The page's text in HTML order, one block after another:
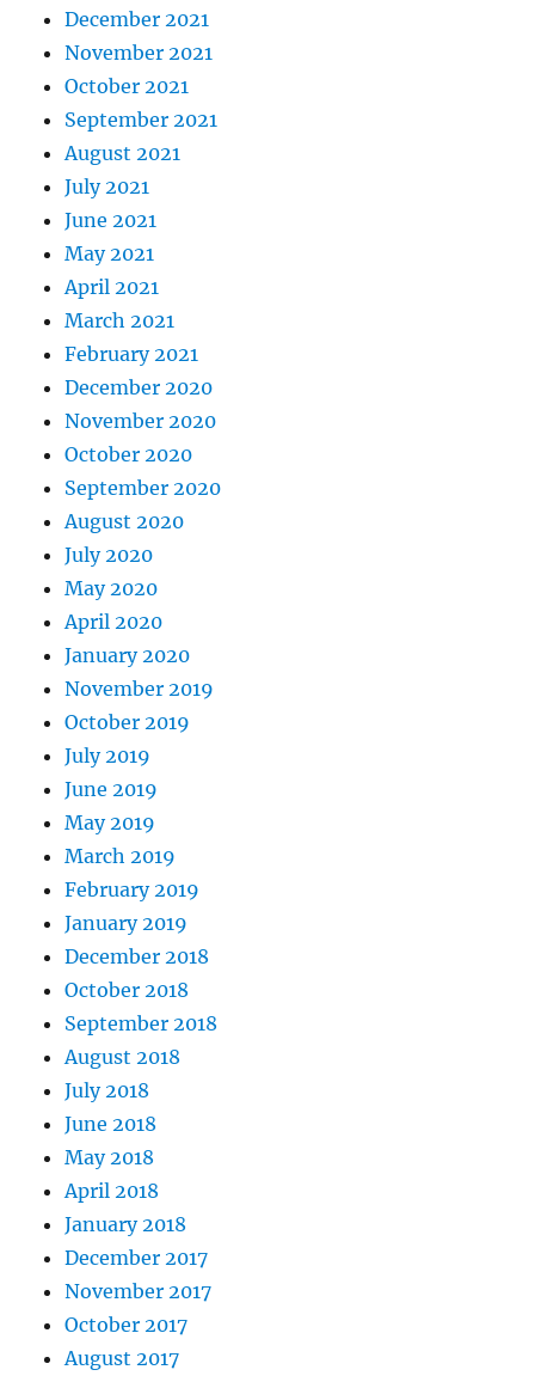
December 2021
November 2021
October 2021
September 2021
August 2021
July 2021
June 2021
May 2021
April 2021
March 2021
February 2021
December 2020
November 2020
October 2020
September 2020
August 2020
July 2020
May 2020
April 2020
January 2020
November 2019
October 2019
July 2019
June 2019
May 2019
March 2019
February 2019
January 2019
December 2018
October 2018
September 2018
August 2018
July 2018
June 2018
May 2018
April 2018
January 2018
December 2017
November 2017
October 2017
August 2017